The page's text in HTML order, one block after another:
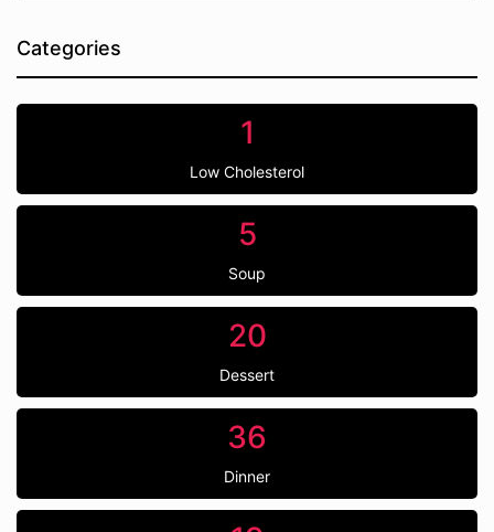
Categories
1
Low Cholesterol
5
Soup
20
Dessert
36
Dinner